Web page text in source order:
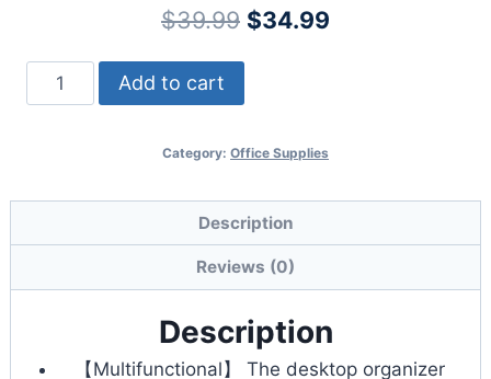
$39.99 Original
$34.99
Simple
Trending
Organizer,
Organizer
Add to cart
Category: Office Supplies
Description
Reviews (0)
Description
【Multifunctional】 The desktop organizer